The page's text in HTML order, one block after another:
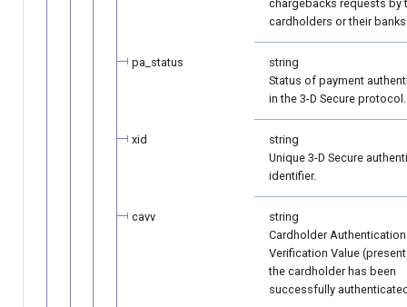
chargebacks requests by
cardholders or their
pa_status
string
Status of payment
in the 3-D Secure protocol.
xid
string
Unique 3-D Secure
identifier.
cavv
string
Cardholder Authentication
Verification Value
the cardholder has been
successfully